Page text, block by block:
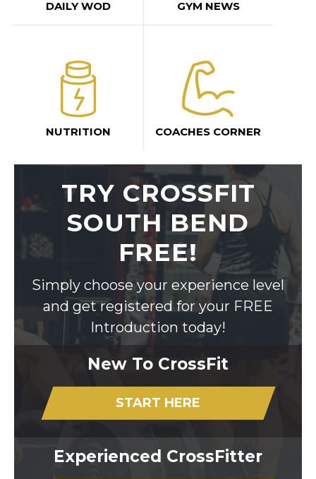
DAILY WOD GYM NEWS
NUTRITION COACHES CORNER
TRY CROSSFIT
SOUTH BEND
FREE!
Simply choose your experience level
and get registered for your FREE
Introduction today!
New To CrossFit
START HERE
Experienced CrossFitter